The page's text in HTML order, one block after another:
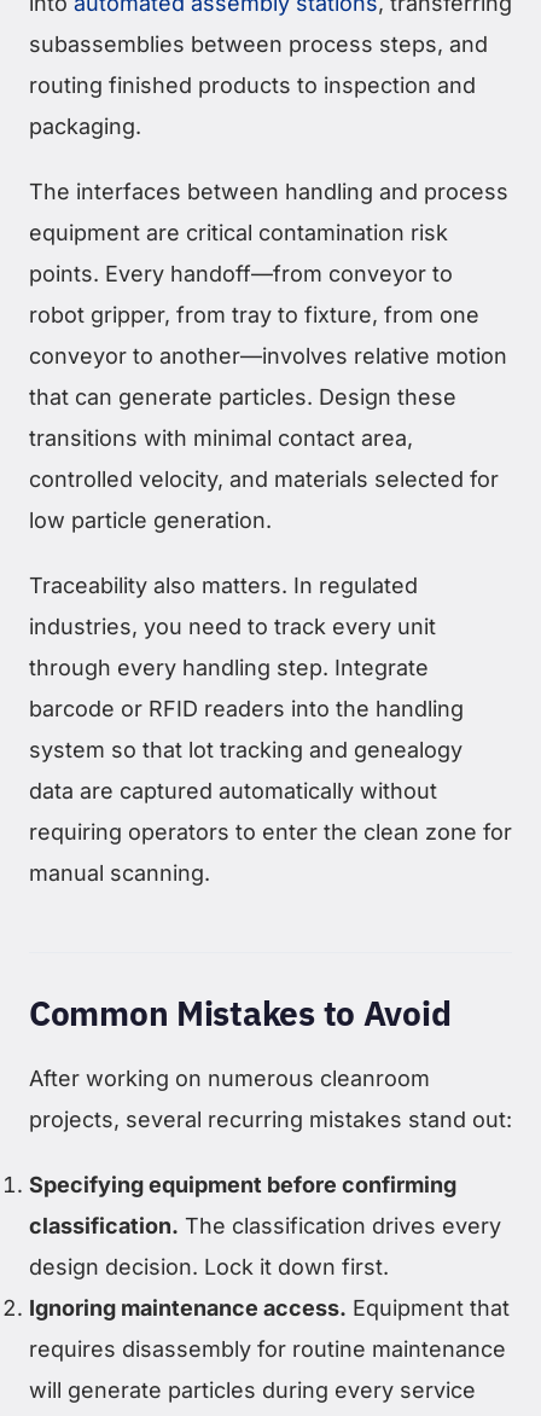
subassemblies between process steps, and
routing finished products to inspection and
packaging.
The interfaces between handling and process
equipment are critical contamination risk
points. Every handoff—from conveyor to
robot gripper, from tray to fixture, from one
conveyor to another—involves relative motion
that can generate particles. Design these
transitions with minimal contact area,
controlled velocity, and materials selected for
low particle generation.
Traceability also matters. In regulated
industries, you need to track every unit
through every handling step. Integrate
barcode or RFID readers into the handling
system so that lot tracking and genealogy
data are captured automatically without
requiring operators to enter the clean zone for
manual scanning.
Common Mistakes to Avoid
After working on numerous cleanroom
projects, several recurring mistakes stand out:
Specifying equipment before confirming
classification. The classification drives every
design decision. Lock it down first.
Ignoring maintenance access. Equipment that
requires disassembly for routine maintenance
will generate particles during every service